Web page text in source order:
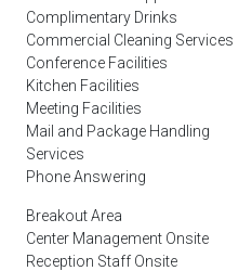
Complimentary Drinks
Commercial Cleaning Services
Conference Facilities
Kitchen Facilities
Meeting Facilities
Mail and Package Handling
Services
Phone Answering
Breakout Area
Center Management Onsite
Reception Staff Onsite